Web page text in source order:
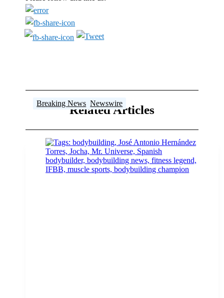
Related Articles
Breaking News ,Newswire
Breaking News
Breaking News
Breaking News
Breaking News
Breaking News